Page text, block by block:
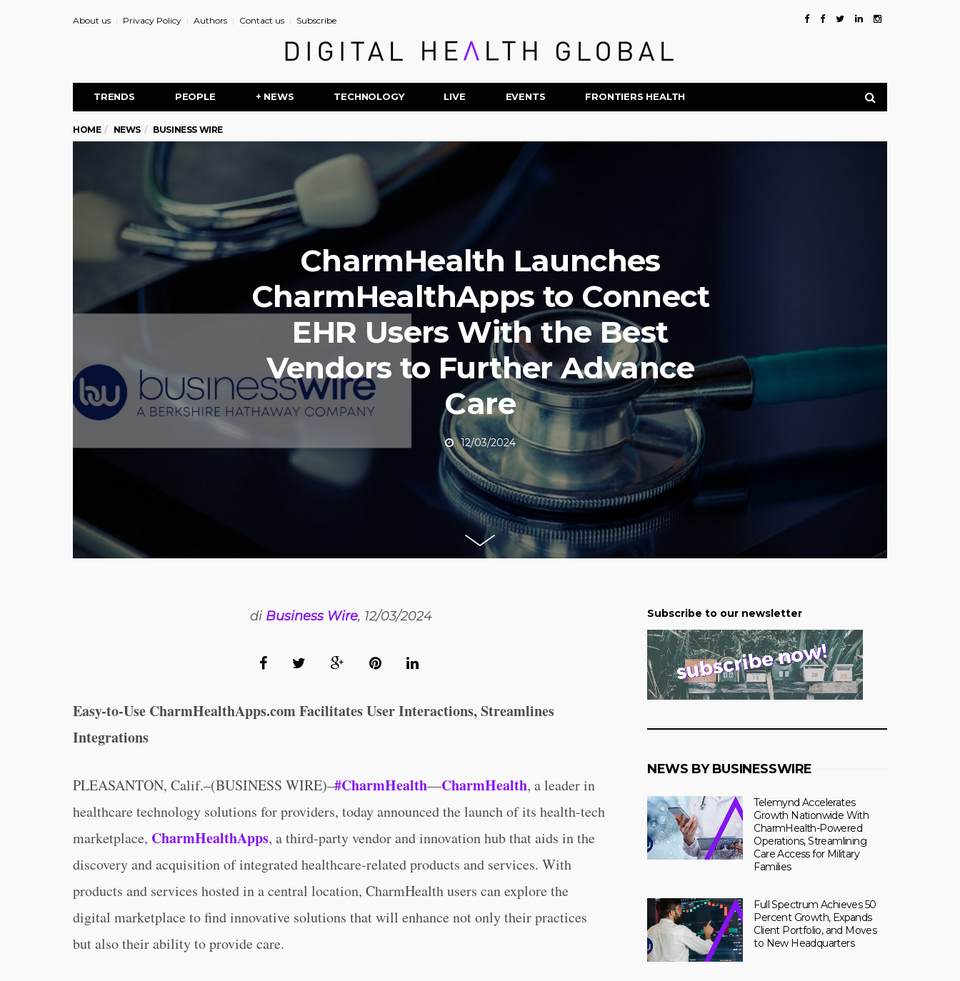
About us Privacy Policy Authors Contact us Subscribe
TRENDS PEOPLE + NEWS TECHNOLOGY LIVE EVENTS FRONTIERS HEALTH
HOME NEWS BUSINESS WIRE
CharmHealth Launches
CharmHealthApps to Connect
EHR Users With the Best
Vendors to Further Advance
Care
12/03/2024
di Business Wire, 12/03/2024
Easy-to-Use CharmHealthApps.com Facilitates User Interactions, Streamlines
Integrations
PLEASANTON, Calif.–(BUSINESS WIRE)–#CharmHealth—CharmHealth, a leader in
healthcare technology solutions for providers, today announced the launch of its health-tech
marketplace, CharmHealthApps, a third-party vendor and innovation hub that aids in the
discovery and acquisition of integrated healthcare-related products and services. With
products and services hosted in a central location, CharmHealth users can explore the
digital marketplace to find innovative solutions that will enhance not only their practices
but also their ability to provide care.
Subscribe to our newsletter
NEWS BY BUSINESSWIRE
Telemynd Accelerates
Growth Nationwide With
CharmHealth-Powered
Operations, Streamlining
Care Access for Military
Families
Full Spectrum Achieves 50
Percent Growth, Expands
Client Portfolio, and Moves
to New Headquarters